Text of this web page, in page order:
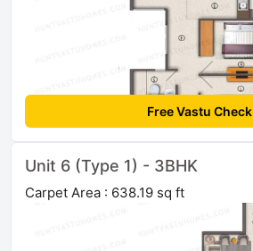
Free Vastu Check
Unit 6 (Type 1) - 3BHK
Carpet Area : 638.19 sq ft